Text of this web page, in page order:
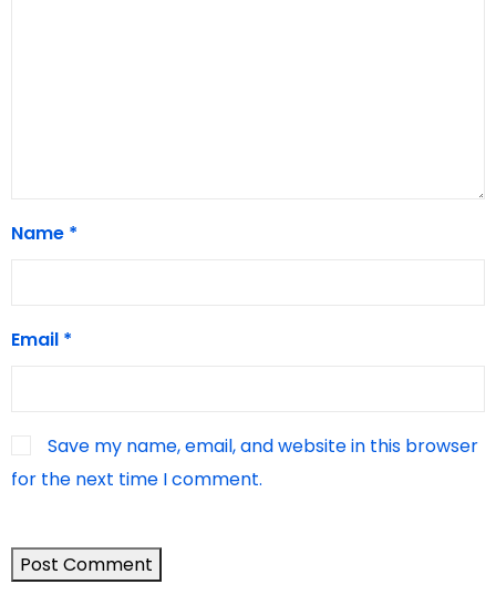
Name *
Email *
Save my name, email, and website in this browser
for the next time I comment.